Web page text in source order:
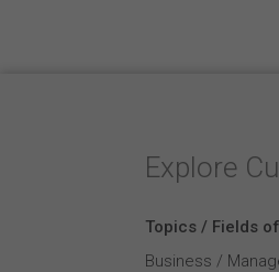
Explore
Topics / Fields
Business /